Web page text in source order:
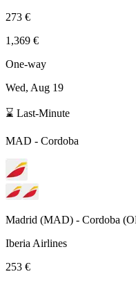
273 €
1,369 €
One-way
Wed, Aug 19
⌛ Last-Minute
MAD - Cordoba
Madrid (MAD) - Cordoba (
Iberia Airlines
253 €